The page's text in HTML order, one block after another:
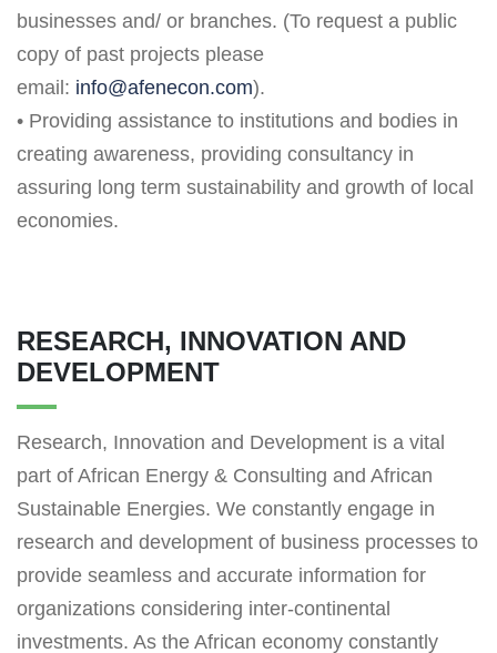
businesses and/ or branches. (To request a public
copy of past projects please
email: info@afenecon.com).
• Providing assistance to institutions and bodies in
creating awareness, providing consultancy in
assuring long term sustainability and growth of local
economies.
RESEARCH, INNOVATION AND
DEVELOPMENT
Research, Innovation and Development is a vital
part of African Energy & Consulting and African
Sustainable Energies. We constantly engage in
research and development of business processes to
provide seamless and accurate information for
organizations considering inter-continental
investments. As the African economy constantly